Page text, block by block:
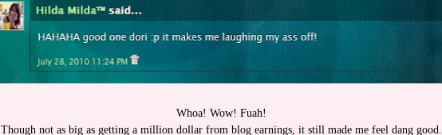
Whoa! Wow! Fuah!
Though not as big as getting a million dollar from blog earnings, it still made me feel dang good.